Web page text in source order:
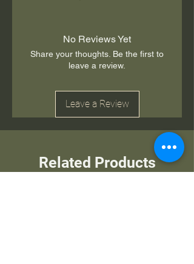
No Reviews Yet
Share your thoughts. Be the first to
leave a review.
Leave a Review
Related Products